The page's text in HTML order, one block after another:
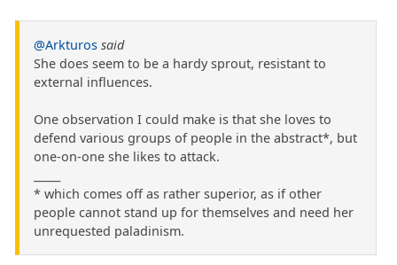
@Arkturos said
She does seem to be a hardy sprout, resistant to
external influences.
One observation I could make is that she loves to
defend various groups of people in the abstract*, but
one-on-one she likes to attack.
* which comes off as rather superior, as if other
people cannot stand up for themselves and need her
unrequested paladinism.